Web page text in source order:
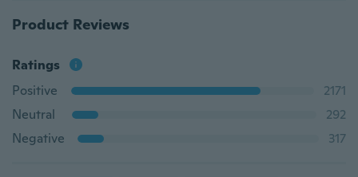
Product Reviews
Ratings
Positive
2171
Neutral
292
Negative
317